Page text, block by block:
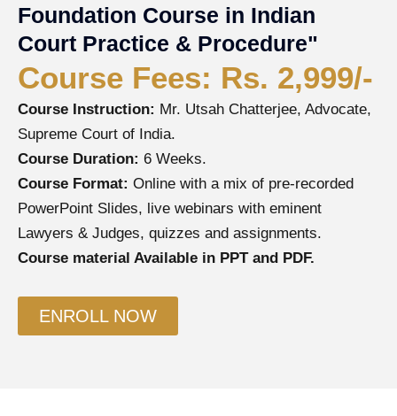
Foundation Course in Indian
Court Practice & Procedure"
Course Fees: Rs. 2,999/-
Course Instruction: Mr. Utsah Chatterjee, Advocate,
Supreme Court of India.
Course Duration: 6 Weeks.
Course Format: Online with a mix of pre-recorded
PowerPoint Slides, live webinars with eminent
Lawyers & Judges, quizzes and assignments.
Course material Available in PPT and PDF.
ENROLL NOW